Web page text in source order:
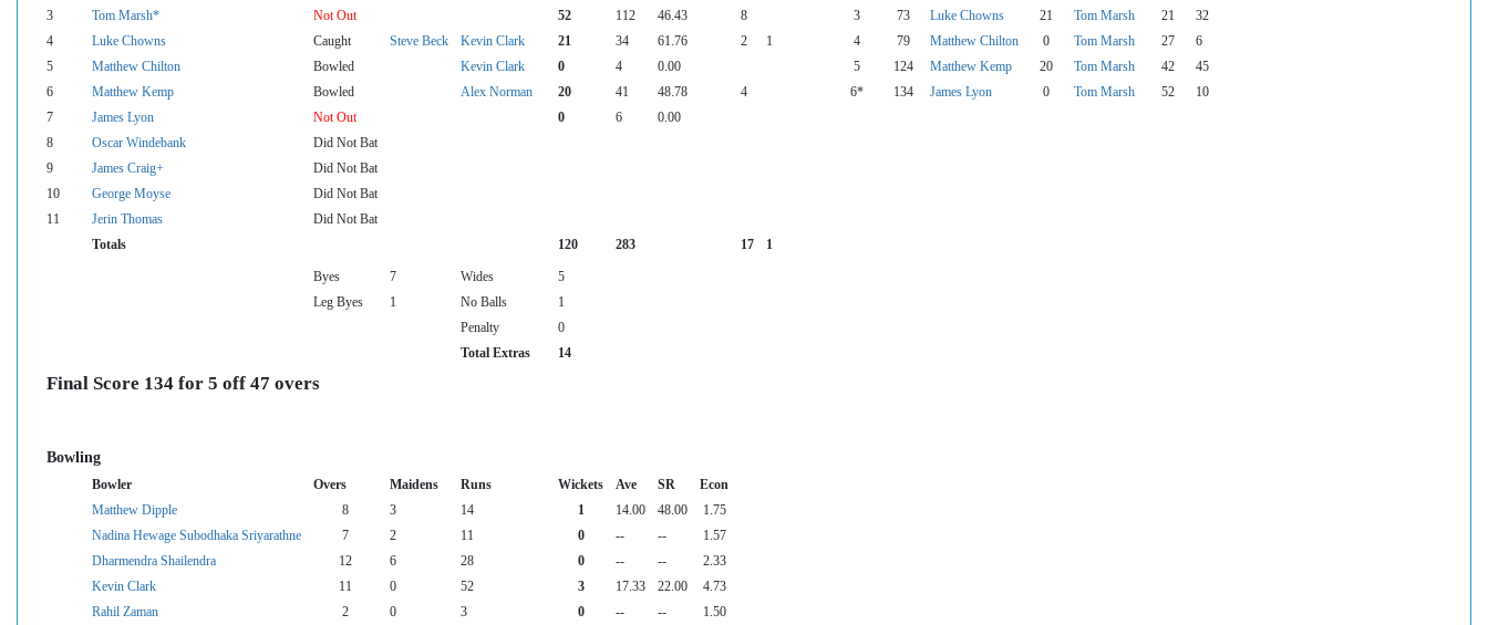
3
Tom Marsh* Not Out 52 112 46.43 8 3 73 Luke Chowns 21 Tom Marsh 21
32
4
Luke Chowns Caught Steve Beck Kevin Clark 21 34 61.76 2 1 4 79 Matthew Chilton 0 Tom Marsh 27
6
5
Matthew Chilton Bowled Kevin Clark 0 4 0.00 5 124 Matthew Kemp 20 Tom Marsh 42
45
6
Matthew Kemp Bowled Alex Norman 20 41 48.78 4 6* 134 James Lyon 0 Tom Marsh 52
10
7
James Lyon Not Out 0 6
0.00
8
Oscar Windebank
Did Not Bat
9
James Craig+
Did Not Bat
10
George Moyse
Did Not Bat
11
Jerin Thomas
Did Not Bat
Totals
120 283 17 1
Byes 7 Wides
5
Leg Byes
1 No Balls
1
Penalty
0
Total Extras
14
Final Score 134 for 5 off 47 overs
Bowling
Bowler Overs Maidens Runs Wickets Ave SR
Econ
Matthew Dipple
8 3 14 1 14.00 48.00
1.75
Nadina Hewage Subodhaka Sriyarathne
7 2 11 0 -- --
1.57
Dharmendra Shailendra
12 6 28 0 -- --
2.33
Kevin Clark
11 0 52 3 17.33 22.00
4.73
Rahil Zaman
2 0 3 0 -- -- 1.50